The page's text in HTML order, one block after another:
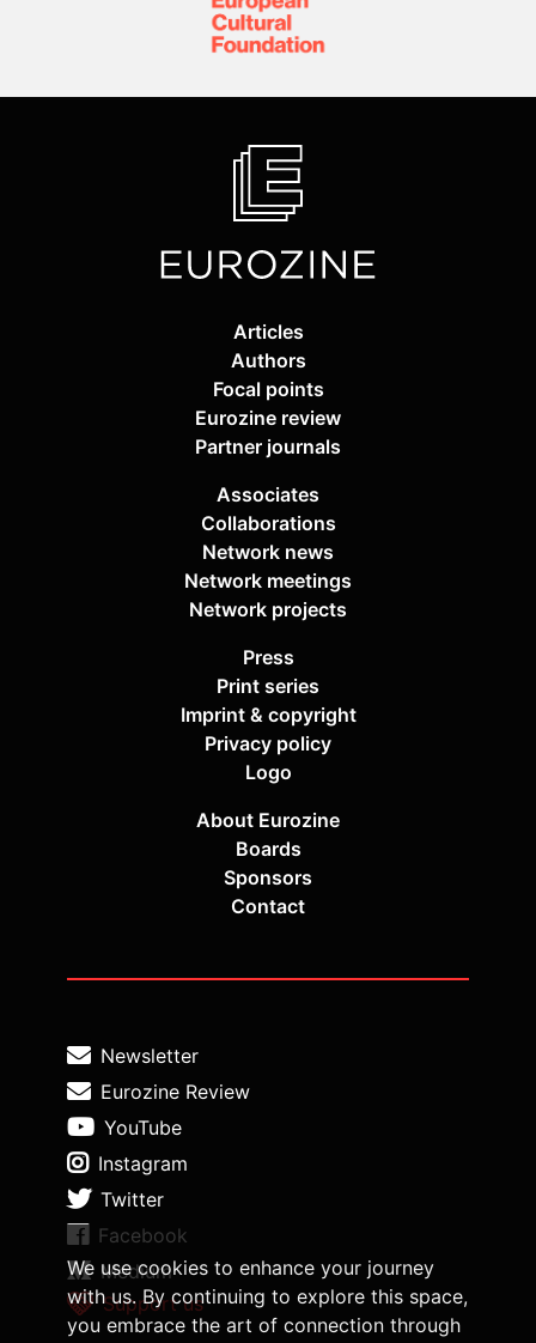
We use cookies to enhance your journey
with us. By continuing to explore this space,
you embrace the art of connection through
Articles
Authors
Focal points
Eurozine review
Partner journals
Associates
Collaborations
Network news
Network meetings
Network projects
Press
Print series
Imprint & copyright
Privacy policy
Logo
About Eurozine
Boards
Sponsors
Contact
Newsletter
Eurozine Review
YouTube
Instagram
Twitter
Facebook
Medium
Support us